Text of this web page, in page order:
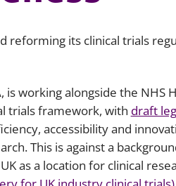
reforming its clinical trials
is working alongside the
trials framework, with draft
accessibility and
This is against a
as a location for clinical